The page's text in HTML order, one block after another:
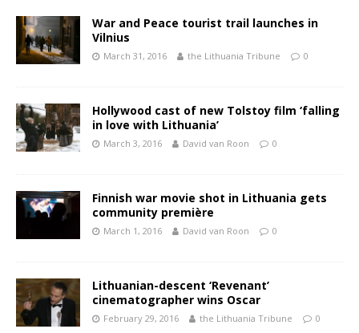
War and Peace tourist trail launches in
Vilnius
March 31, 2016 the Lithuania Tribune 0
Hollywood cast of new Tolstoy film ‘falling
in love with Lithuania’
March 3, 2016 David van Roon 0
Finnish war movie shot in Lithuania gets
community première
March 1, 2016 David van Roon 0
Lithuanian-descent ‘Revenant’
cinematographer wins Oscar
February 29, 2016 the Lithuania Tribune 0